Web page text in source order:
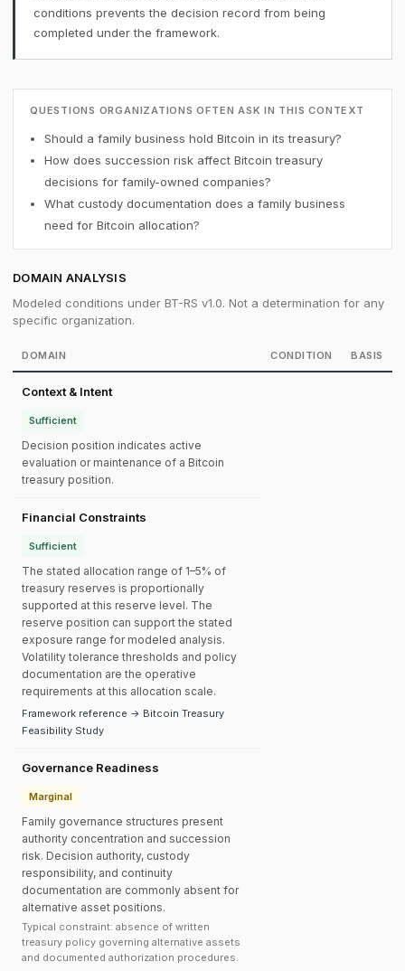
conditions prevents the decision record from being
completed under the framework.
QUESTIONS ORGANIZATIONS OFTEN ASK IN THIS CONTEXT
Should a family business hold Bitcoin in its treasury?
How does succession risk affect Bitcoin treasury
decisions for family-owned companies?
What custody documentation does a family business
need for Bitcoin allocation?
DOMAIN ANALYSIS
Modeled conditions under BT-RS v1.0. Not a determination for any
specific organization.
DOMAIN CONDITION BASIS
Context & Intent
Sufficient
Decision position indicates active
evaluation or maintenance of a Bitcoin
treasury position.
Financial Constraints
Sufficient
The stated allocation range of 1–5% of
treasury reserves is proportionally
supported at this reserve level. The
reserve position can support the stated
exposure range for modeled analysis.
Volatility tolerance thresholds and policy
documentation are the operative
requirements at this allocation scale.
Framework reference → Bitcoin Treasury
Feasibility Study
Governance Readiness
Marginal
Family governance structures present
authority concentration and succession
risk. Decision authority, custody
responsibility, and continuity
documentation are commonly absent for
alternative asset positions.
Typical constraint: absence of written
treasury policy governing alternative assets
and documented authorization procedures.